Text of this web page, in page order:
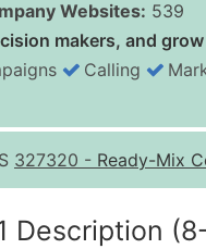
Websites: 539
makers, and
Calling
327320 - Ready-Mix
Description